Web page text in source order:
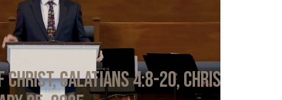
Christ, Galatians 4:8-20, Chris